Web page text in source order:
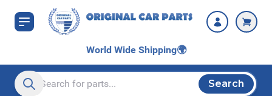
Skip to Content
World Wide Shipping🌍
Search entire store here...
Search